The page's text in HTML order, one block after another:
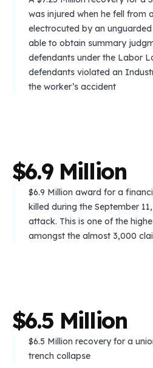
was injured when he fell from
electrocuted by an
able to obtain summary
defendants under the Labor
defendants violated an
the worker’s accident
$6.9 Million
$6.9 Million award for a
killed during the September
attack. This is one of the
amongst the almost 3,000
$6.5 Million
$6.5 Million recovery for a
trench collapse